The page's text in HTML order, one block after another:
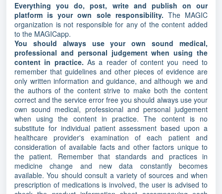
Everything you do, post, write and publish on our
platform is your own sole responsibility. The MAGIC
organization is not responsible for any of the content added
to the MAGICapp.
You should always use your own sound medical,
professional and personal judgement when using the
content in practice. As a reader of content you need to
remember that guidelines and other pieces of evidence are
only written information and guidance, and although we and
the authors of the content strive to make both the content
correct and the service error free you should always use your
own sound medical, professional and personal judgement
when using the content in practice. The content is no
substitute for individual patient assessment based upon a
healthcare provider's examination of each patient and
consideration of available facts and other factors unique to
the patient. Remember that standards and practices in
medicine change and new data constantly becomes
available. You should consult a variety of sources and when
prescription of medications is involved, the user is advised to